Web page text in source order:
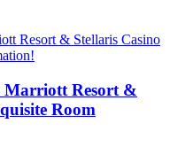
Marriott Resort &
Room